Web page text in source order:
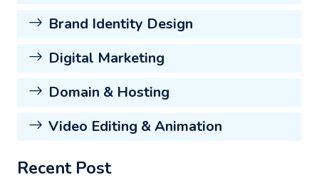
Brand Identity Design
Digital Marketing
Domain & Hosting
Video Editing & Animation
Recent Post